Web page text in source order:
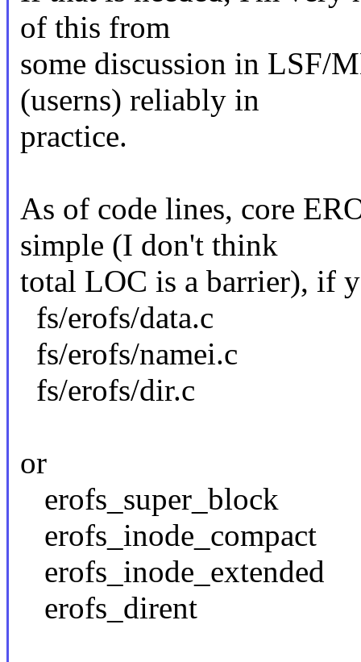
of this from
some discussion in LSF/
(userns) reliably in
practice.
As of code lines, core
simple (I don't think
total LOC is a barrier), if
fs/erofs/data.c
fs/erofs/namei.c
fs/erofs/dir.c
or
erofs_super_block
erofs_inode_compact
erofs_inode_extended
erofs_dirent